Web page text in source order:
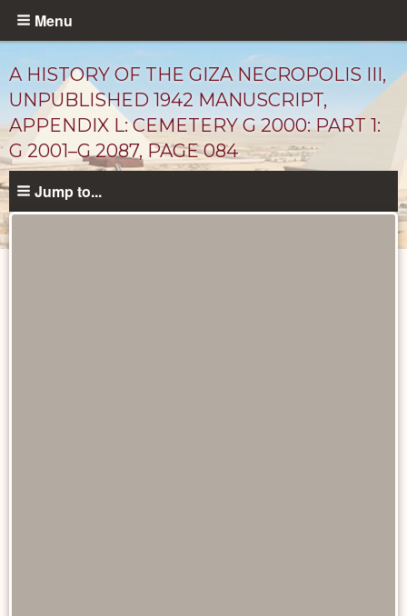
Skip
content
Menu
A HISTORY OF THE GIZA NECROPOLIS III,
UNPUBLISHED 1942 MANUSCRIPT,
APPENDIX L: CEMETERY G 2000: PART 1:
G 2001–G 2087, PAGE 084
Jump to...